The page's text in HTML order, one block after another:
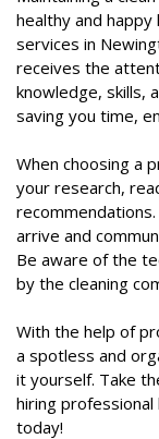
healthy and happy
services in
receives the
knowledge, skills,
saving you time,
When choosing a
your research,
arrive and
Be aware of the
by the cleaning
With the help of
a spotless and
it yourself. Take
hiring professional
today!